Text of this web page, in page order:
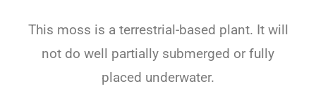
This moss is a terrestrial-based plant. It will
not do well partially submerged or fully
placed underwater.